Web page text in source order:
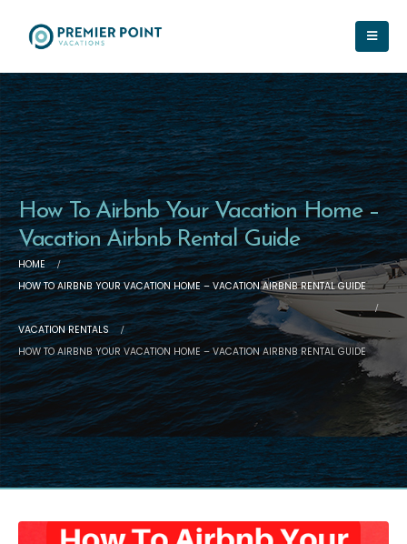
How To Airbnb Your Vacation Home –
Vacation Airbnb Rental Guide
HOME
HOW TO AIRBNB YOUR VACATION HOME – VACATION AIRBNB RENTAL GUIDE
VACATION RENTALS
HOW TO AIRBNB YOUR VACATION HOME – VACATION AIRBNB RENTAL GUIDE